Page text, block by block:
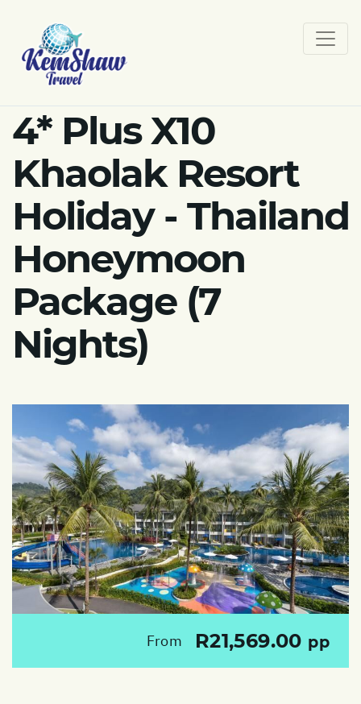
4* Plus X10
Khaolak Resort
Holiday - Thailand
Honeymoon
Package (7
Nights)
From R21,569.00 pp